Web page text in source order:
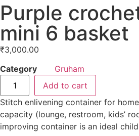
Purple
mini 6 basket
₹3,000.00
Category
Gruham
Add to cart
Stitch enlivening container for
capacity (lounge, restroom, kids’
improving container is an ideal